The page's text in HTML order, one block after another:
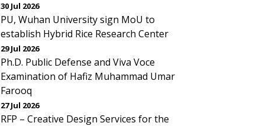
30 Jul 2026
PU, Wuhan University sign MoU to
establish Hybrid Rice Research Center
29 Jul 2026
Ph.D. Public Defense and Viva Voce
Examination of Hafiz Muhammad Umar
Farooq
27 Jul 2026
RFP – Creative Design Services for the